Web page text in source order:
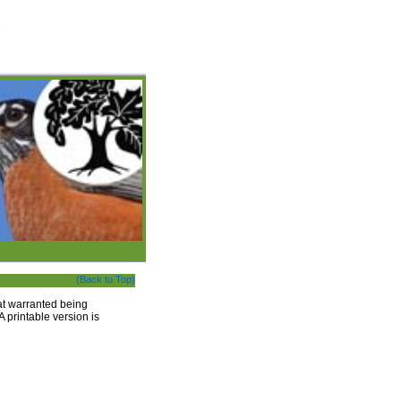
(Back to Top)
warranted being
printable version is